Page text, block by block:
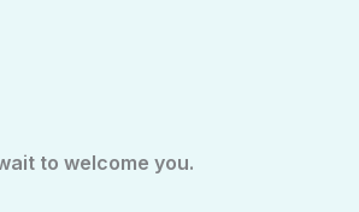
to welcome you.